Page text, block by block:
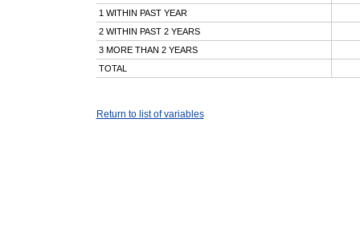
1 WITHIN PAST YEAR
2 WITHIN PAST 2 YEARS
3 MORE THAN 2 YEARS
TOTAL
Return to list of variables